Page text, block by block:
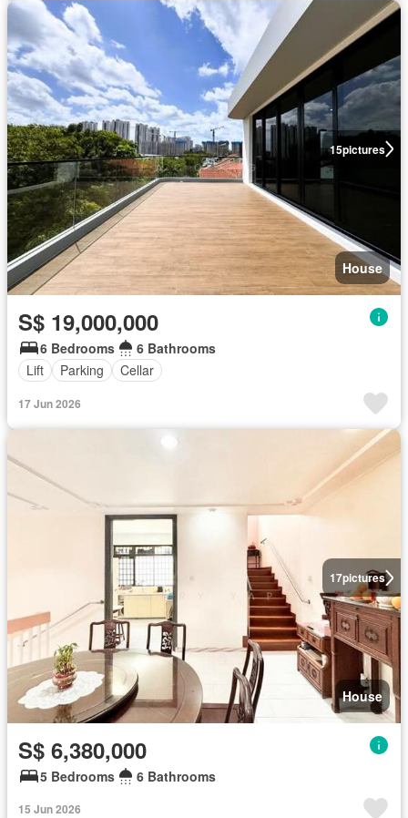
15pictures
House
S$ 19,000,000
6 Bedrooms
6 Bathrooms
Lift
Parking Cellar
17 Jun 2026
17pictures
House
S$ 6,380,000
5 Bedrooms 6 Bathrooms
15 Jun 2026